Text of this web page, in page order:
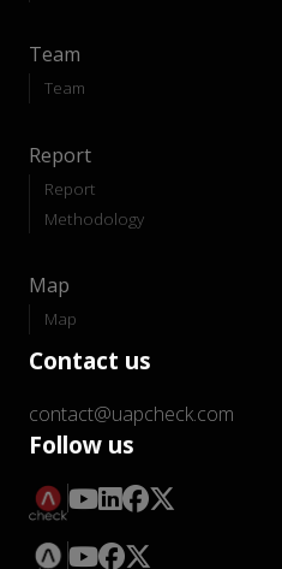
Team
Team
Report
Report
Methodology
Map
Map
Contact us
contact@uapcheck.com
Follow us